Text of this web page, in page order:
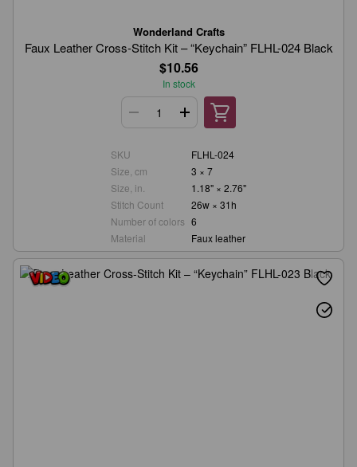
Wonderland Crafts
Faux Leather Cross-Stitch Kit – “Keychain” FLHL-024 Black
$10.56
In stock
SKU
FLHL-024
Size, cm
3 × 7
Size, in.
1.18" × 2.76"
Stitch Count
26w × 31h
Number of colors 6
Material
Faux leather